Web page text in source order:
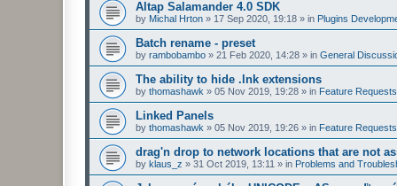
Altap Salamander 4.0 SDK
by Michal Hrton » 17 Sep 2020, 19:18 » in Plugins
Batch rename - preset
by rambobambo » 21 Feb 2020, 14:28 » in General
The ability to hide .lnk extensions
by thomashawk » 05 Nov 2019, 19:28 » in Feature Requests
Linked Panels
by thomashawk » 05 Nov 2019, 19:26 » in Feature Requests
drag'n drop to network locations that are not
by klaus_z » 31 Oct 2019, 13:11 » in Problems and